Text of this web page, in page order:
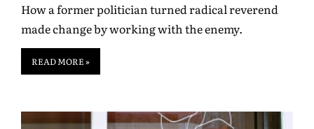
How a former politician turned radical reverend
made change by working with the enemy.
READ MORE »